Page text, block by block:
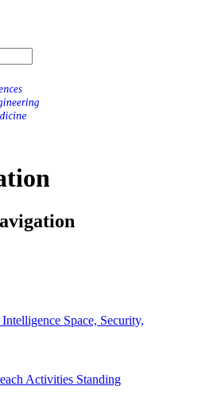
Space, Security,
Activities Standing